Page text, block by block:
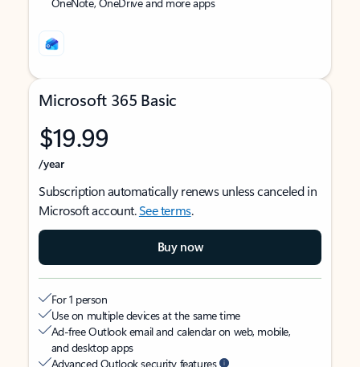
Microsoft 365 Basic
$19.99
/year
Subscription automatically renews unless canceled in
Microsoft account.See terms.
Buy now
For 1 person
Use on multiple devices at the same time
Ad-free Outlook email and calendar on web, mobile,
and desktop apps
Advanced Outlook security features